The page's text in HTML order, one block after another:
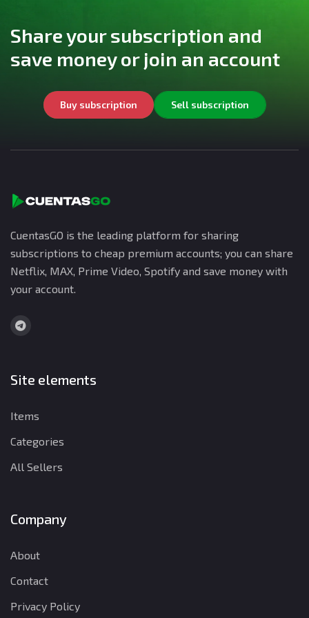
Share your subscription and
save money or join an account
Buy subscription Sell subscription
CuentasGO is the leading platform for sharing
subscriptions to cheap premium accounts; you can share
Netflix, MAX, Prime Video, Spotify and save money with
your account.
Site elements
Items
Categories
All Sellers
Company
About
Contact
Privacy Policy